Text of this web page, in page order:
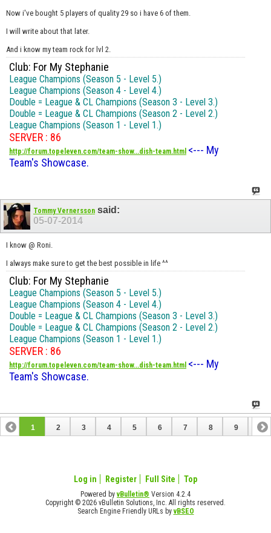
Now i've bought 5 players of quality 29 so i have 6 of them.
I will write about that later.
And i know my team rock for lvl 2.
Club: For My Stephanie
League Champions (Season 5 - Level 5.)
League Champions (Season 4 - Level 4.)
Double = League & CL Champions (Season 3 - Level 3.)
Double = League & CL Champions (Season 2 - Level 2.)
League Champions (Season 1 - Level 1.)
SERVER : 86
http://forum.topeleven.com/team-show...dish-team.html <--- My
Team's Showcase.
Tommy Vernersson said:
05-07-2014
I know @ Roni.
I always make sure to get the best possible in life ^^
Club: For My Stephanie
League Champions (Season 5 - Level 5.)
League Champions (Season 4 - Level 4.)
Double = League & CL Champions (Season 3 - Level 3.)
Double = League & CL Champions (Season 2 - Level 2.)
League Champions (Season 1 - Level 1.)
SERVER : 86
http://forum.topeleven.com/team-show...dish-team.html <--- My
Team's Showcase.
1 2 3 4 5 6 7 8 9 10
Log in Register Full Site Top
Powered byvBulletin® Version 4.2.4
Copyright © 2026 vBulletin Solutions, Inc. All rights reserved.
Search Engine Friendly URLs byvBSEO